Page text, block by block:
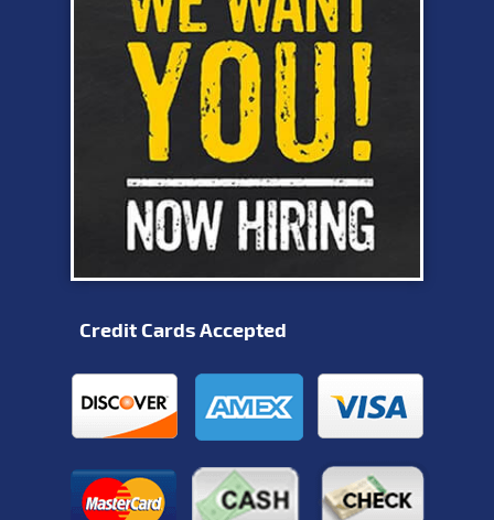
Credit Cards Accepted